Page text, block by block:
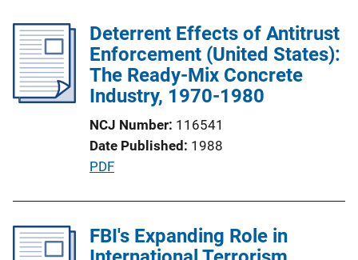
l
i
c
a
i
o
n
n
k
Deterrent Effects of Antitrust
Enforcement (United States):
The Ready-Mix Concrete
Industry, 1970-1980
NCJ Number 116541
Date Published 1988
P
l
i
PDF
FBI's Expanding Role in